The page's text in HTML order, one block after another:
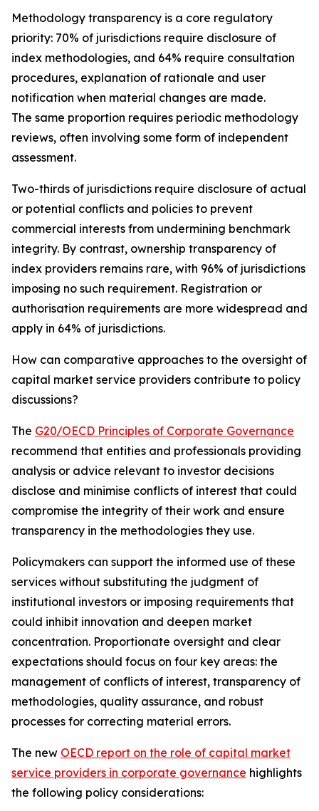
Methodology transparency is a core regulatory
priority: 70% of jurisdictions require disclosure of
index methodologies, and 64% require consultation
procedures, explanation of rationale and user
notification when material changes are made.
The same proportion requires periodic methodology
reviews, often involving some form of independent
assessment.
Two-thirds of jurisdictions require disclosure of actual
or potential conflicts and policies to prevent
commercial interests from undermining benchmark
integrity. By contrast, ownership transparency of
index providers remains rare, with 96% of jurisdictions
imposing no such requirement. Registration or
authorisation requirements are more widespread and
apply in 64% of jurisdictions.
How can comparative approaches to the oversight of
capital market service providers contribute to policy
discussions?
The G20/OECD Principles of Corporate Governance
recommend that entities and professionals providing
analysis or advice relevant to investor decisions
disclose and minimise conflicts of interest that could
compromise the integrity of their work and ensure
transparency in the methodologies they use.
Policymakers can support the informed use of these
services without substituting the judgment of
institutional investors or imposing requirements that
could inhibit innovation and deepen market
concentration. Proportionate oversight and clear
expectations should focus on four key areas: the
management of conflicts of interest, transparency of
methodologies, quality assurance, and robust
processes for correcting material errors.
The new OECD report on the role of capital market
service providers in corporate governance highlights
the following policy considerations: